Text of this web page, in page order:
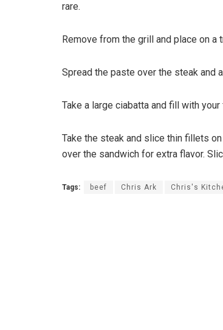
rare.
Remove from the grill and place on a
Spread the paste over the steak and
Take a large ciabatta and fill with
Take the steak and slice thin fillets
over the sandwich for extra flavor.
Tags: beef Chris Ark Chris's